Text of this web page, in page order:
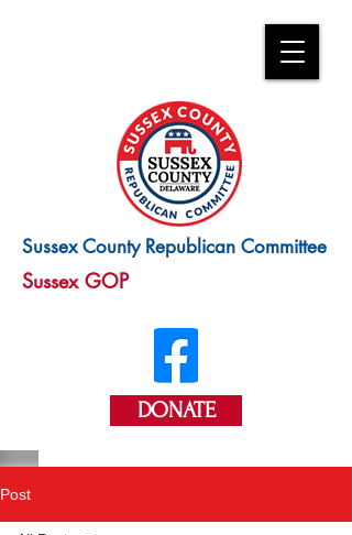
Sussex County Republican Committee
Sussex GOP
DONATE
Post